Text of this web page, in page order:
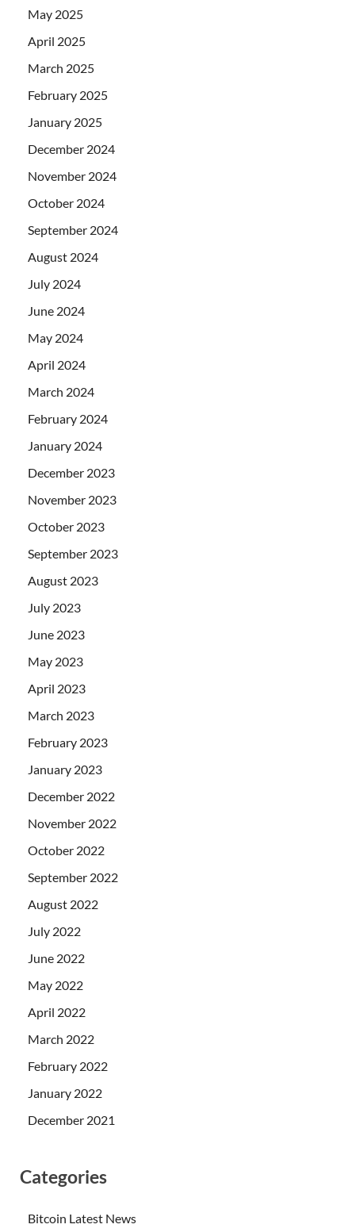
May 2025
April 2025
March 2025
February 2025
January 2025
December 2024
November 2024
October 2024
September 2024
August 2024
July 2024
June 2024
May 2024
April 2024
March 2024
February 2024
January 2024
December 2023
November 2023
October 2023
September 2023
August 2023
July 2023
June 2023
May 2023
April 2023
March 2023
February 2023
January 2023
December 2022
November 2022
October 2022
September 2022
August 2022
July 2022
June 2022
May 2022
April 2022
March 2022
February 2022
January 2022
December 2021
Categories
Bitcoin Latest News